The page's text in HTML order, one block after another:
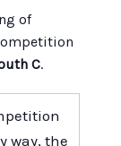
of
C.
way, the